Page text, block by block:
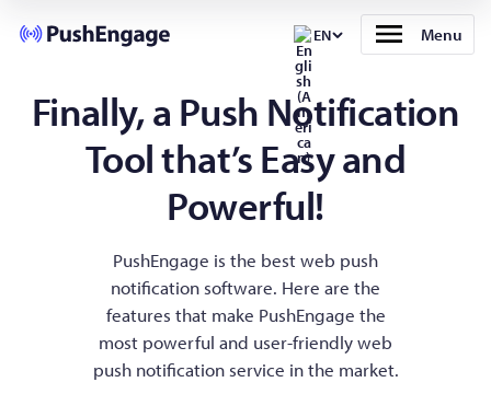
EN Menu
Finally, a Push Notification
Tool that’s Easy and
Powerful!
PushEngage is the best web push
notification software. Here are the
features that make PushEngage the
most powerful and user-friendly web
push notification service in the market.